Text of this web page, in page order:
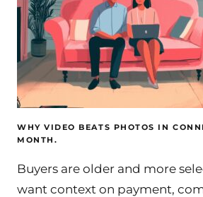
WHY VIDEO BEATS PHOTOS IN
MONTH.
Buyers are older and more
want context on payment,